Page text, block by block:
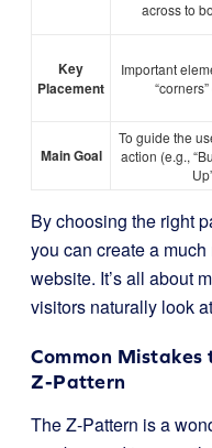
across to
Key
Placement
Important
Main Goal
To guide the
action (e.g.,
By choosing the right
you can create a
website. It’s all about
visitors naturally look
Common Mistakes
Z-Pattern
The Z-Pattern is a